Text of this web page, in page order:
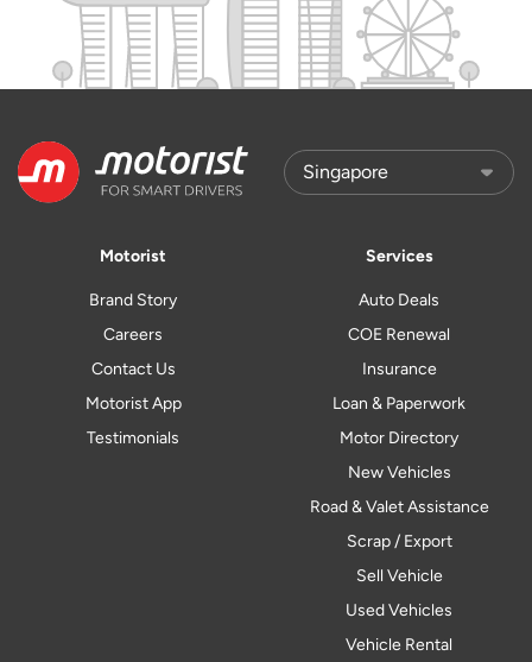
Motorist
Brand Story
Careers
Contact Us
Motorist App
Testimonials
Services
Auto Deals
COE Renewal
Insurance
Loan & Paperwork
Motor Directory
New Vehicles
Road & Valet Assistance
Scrap / Export
Sell Vehicle
Used Vehicles
Vehicle Rental